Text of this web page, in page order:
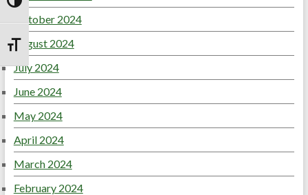
Toggle High Contrast
Toggle Font size
October 2024
August 2024
July 2024
June 2024
May 2024
April 2024
March 2024
February 2024